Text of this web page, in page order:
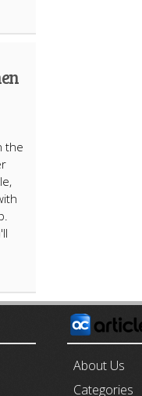
the
About Us
Categories